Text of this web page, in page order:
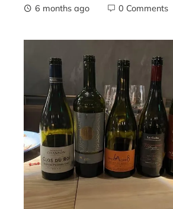
6 months ago
0 Comments